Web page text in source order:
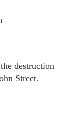
destruction
Street.